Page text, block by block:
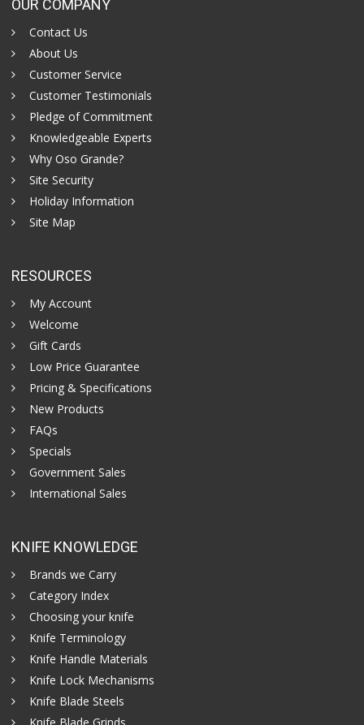
OUR COMPANY
Contact Us
About Us
Customer Service
Customer Testimonials
Pledge of Commitment
Knowledgeable Experts
Why Oso Grande?
Site Security
Holiday Information
Site Map
RESOURCES
My Account
Welcome
Gift Cards
Low Price Guarantee
Pricing & Specifications
New Products
FAQs
Specials
Government Sales
International Sales
KNIFE KNOWLEDGE
Brands we Carry
Category Index
Choosing your knife
Knife Terminology
Knife Handle Materials
Knife Lock Mechanisms
Knife Blade Steels